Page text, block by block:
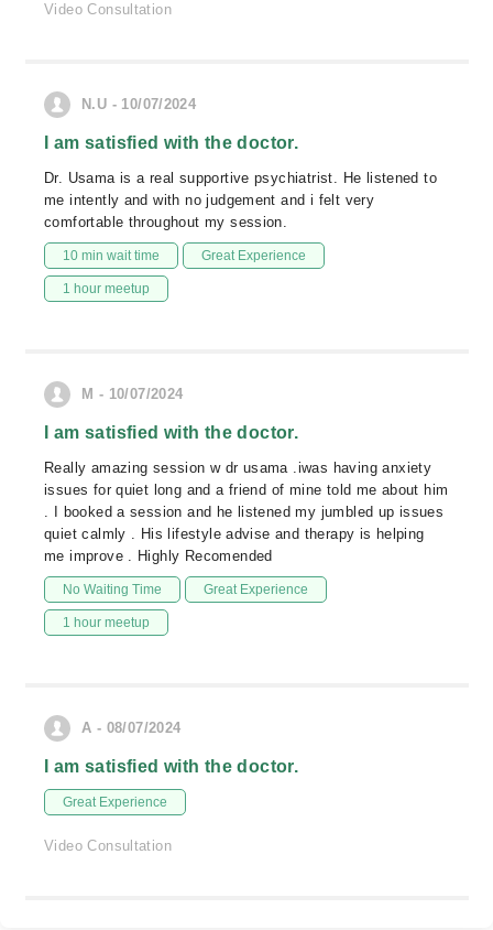
Video Consultation
N.U - 10/07/2024
I am satisfied with the doctor.
Dr. Usama is a real supportive psychiatrist. He listened to
me intently and with no judgement and i felt very
comfortable throughout my session.
10 min wait time Great Experience
1 hour meetup
M - 10/07/2024
I am satisfied with the doctor.
Really amazing session w dr usama .iwas having anxiety
issues for quiet long and a friend of mine told me about him
. I booked a session and he listened my jumbled up issues
quiet calmly . His lifestyle advise and therapy is helping
me improve . Highly Recomended
No Waiting Time Great Experience
1 hour meetup
A - 08/07/2024
I am satisfied with the doctor.
Great Experience
Video Consultation